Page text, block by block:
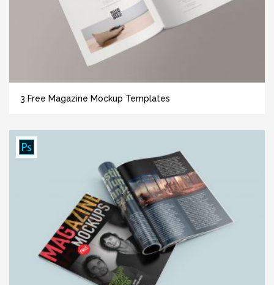
3 Free Magazine Mockup Templates